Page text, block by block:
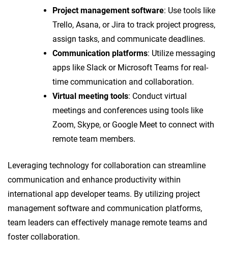
Project management software: Use tools like
Trello, Asana, or Jira to track project progress,
assign tasks, and communicate deadlines.
Communication platforms: Utilize messaging
apps like Slack or Microsoft Teams for real-
time communication and collaboration.
Virtual meeting tools: Conduct virtual
meetings and conferences using tools like
Zoom, Skype, or Google Meet to connect with
remote team members.
Leveraging technology for collaboration can streamline
communication and enhance productivity within
international app developer teams. By utilizing project
management software and communication platforms,
team leaders can effectively manage remote teams and
foster collaboration.